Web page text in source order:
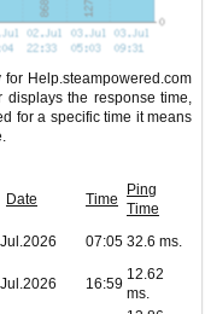
Help.steampowered.com
the response time,
for a specific time it means
Date Time
Ping
Time
07:05 32.6 ms.
16:59
12.62
ms.